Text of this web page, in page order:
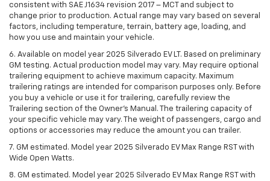
consistent with SAE J1634 revision 2017 – MCT and subject to
change prior to production. Actual range may vary based on several
factors, including temperature, terrain, battery age, loading, and
how you use and maintain your vehicle.
6. Available on model year 2025 Silverado EV LT. Based on preliminary
GM testing. Actual production model may vary. May require optional
trailering equipment to achieve maximum capacity. Maximum
trailering ratings are intended for comparison purposes only. Before
you buy a vehicle or use it for trailering, carefully review the
Trailering section of the Owner’s Manual. The trailering capacity of
your specific vehicle may vary. The weight of passengers, cargo and
options or accessories may reduce the amount you can trailer.
7. GM estimated. Model year 2025 Silverado EV Max Range RST with
Wide Open Watts.
8. GM estimated. Model year 2025 Silverado EV Max Range RST with